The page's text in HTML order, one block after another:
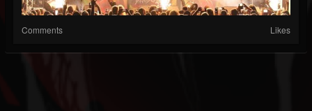
Comments Likes